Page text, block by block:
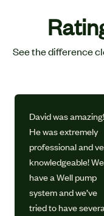
See the difference
David was amazing!
He was extremely
professional and
knowledgeable! We
have a Well pump
system and we’ve
tried to have